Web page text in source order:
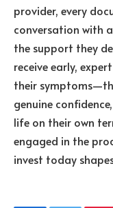
provider, every
conversation with
the support they
receive early,
their
genuine
life on their own
engaged in the
invest today